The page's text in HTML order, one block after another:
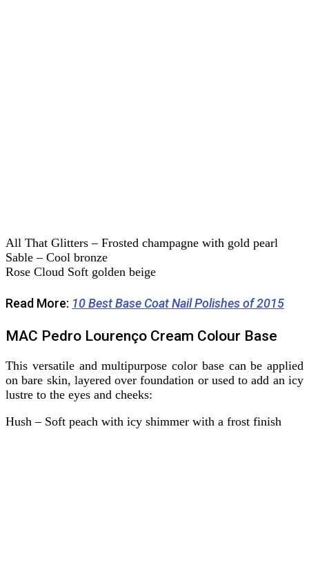
All That Glitters – Frosted champagne with gold pearl
Sable – Cool bronze
Rose Cloud Soft golden beige
Read More: 10 Best Base Coat Nail Polishes of 2015
MAC Pedro Lourenço Cream Colour Base
This versatile and multipurpose color base can be applied
on bare skin, layered over foundation or used to add an icy
lustre to the eyes and cheeks:
Hush – Soft peach with icy shimmer with a frost finish